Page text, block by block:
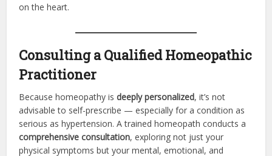
on the heart.
Consulting a Qualified Homeopathic
Practitioner
Because homeopathy isdeeply personalized, it’s not
advisable to self-prescribe — especially for a condition as
serious as hypertension. A trained homeopath conducts a
comprehensive consultation, exploring not just your
physical symptoms but your mental, emotional, and